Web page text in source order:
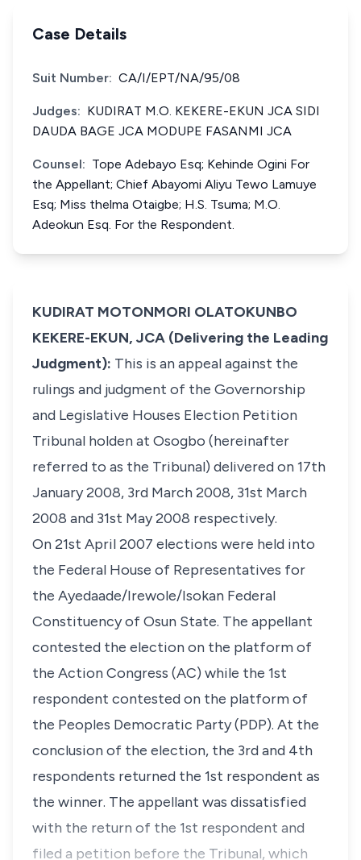
Case Details
Suit Number: CA/I/EPT/NA/95/08
Judges: KUDIRAT M.O. KEKERE-EKUN JCA SIDI
DAUDA BAGE JCA MODUPE FASANMI JCA
Counsel: Tope Adebayo Esq; Kehinde Ogini For
the Appellant; Chief Abayomi Aliyu Tewo Lamuye
Esq; Miss thelma Otaigbe; H.S. Tsuma; M.O.
Adeokun Esq. For the Respondent.
KUDIRAT MOTONMORI OLATOKUNBO
KEKERE-EKUN, JCA (Delivering the Leading
Judgment): This is an appeal against the
rulings and judgment of the Governorship
and Legislative Houses Election Petition
Tribunal holden at Osogbo (hereinafter
referred to as the Tribunal) delivered on 17th
January 2008, 3rd March 2008, 31st March
2008 and 31st May 2008 respectively.
On 21st April 2007 elections were held into
the Federal House of Representatives for
the Ayedaade/Irewole/Isokan Federal
Constituency of Osun State. The appellant
contested the election on the platform of
the Action Congress (AC) while the 1st
respondent contested on the platform of
the Peoples Democratic Party (PDP). At the
conclusion of the election, the 3rd and 4th
respondents returned the 1st respondent as
the winner. The appellant was dissatisfied
with the return of the 1st respondent and
filed a petition before the Tribunal, which